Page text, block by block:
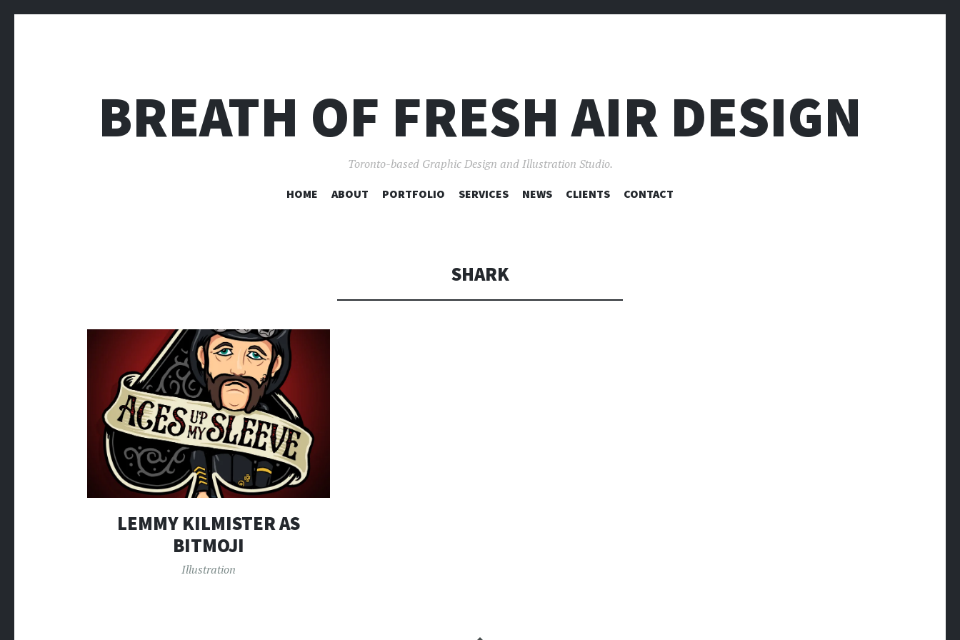
BREATH OF FRESH AIR DESIGN
Toronto-based Graphic Design and Illustration Studio.
SKIP
HOME ABOUT PORTFOLIO SERVICES NEWS CLIENTS CONTACT
SHARK
LEMMY KILMISTER AS
BITMOJI
Illustration